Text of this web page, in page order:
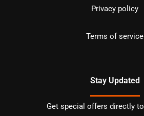
Privacy policy
Terms of service
Stay Updated
Get special offers directly